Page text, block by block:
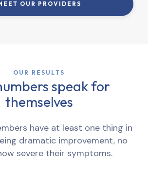
OUR PROVIDERS
OUR RESULTS
speak for
themselves
have at least one thing in
dramatic improvement, no
severe their symptoms.